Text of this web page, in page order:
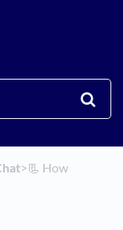
​>​📃 How